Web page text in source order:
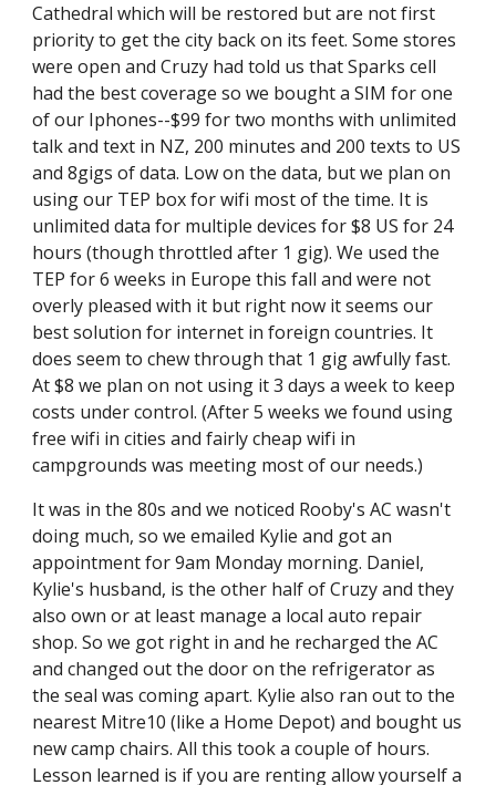
Cathedral which will be restored but are not first
priority to get the city back on its feet. Some stores
were open and Cruzy had told us that Sparks cell
had the best coverage so we bought a SIM for one
of our Iphones--$99 for two months with unlimited
talk and text in NZ, 200 minutes and 200 texts to US
and 8gigs of data. Low on the data, but we plan on
using our TEP box for wifi most of the time. It is
unlimited data for multiple devices for $8 US for 24
hours (though throttled after 1 gig). We used the
TEP for 6 weeks in Europe this fall and were not
overly pleased with it but right now it seems our
best solution for internet in foreign countries. It
does seem to chew through that 1 gig awfully fast.
At $8 we plan on not using it 3 days a week to keep
costs under control. (After 5 weeks we found using
free wifi in cities and fairly cheap wifi in
campgrounds was meeting most of our needs.)
It was in the 80s and we noticed Rooby's AC wasn't
doing much, so we emailed Kylie and got an
appointment for 9am Monday morning. Daniel,
Kylie's husband, is the other half of Cruzy and they
also own or at least manage a local auto repair
shop. So we got right in and he recharged the AC
and changed out the door on the refrigerator as
the seal was coming apart. Kylie also ran out to the
nearest Mitre10 (like a Home Depot) and bought us
new camp chairs. All this took a couple of hours.
Lesson learned is if you are renting allow yourself a